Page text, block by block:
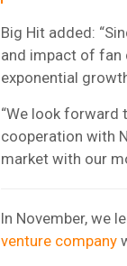
Big Hit added:
and impact of fan
exponential
“We look forward
cooperation with
market with our
In November, we
venture company